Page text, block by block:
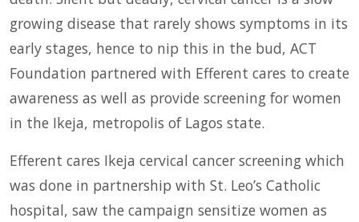
growing disease that rarely shows symptoms in its
early stages, hence to nip this in the bud, ACT
Foundation partnered with Efferent cares to create
awareness as well as provide screening for women
in the Ikeja, metropolis of Lagos state.
Efferent cares Ikeja cervical cancer screening which
was done in partnership with St. Leo’s Catholic
hospital, saw the campaign sensitize women as